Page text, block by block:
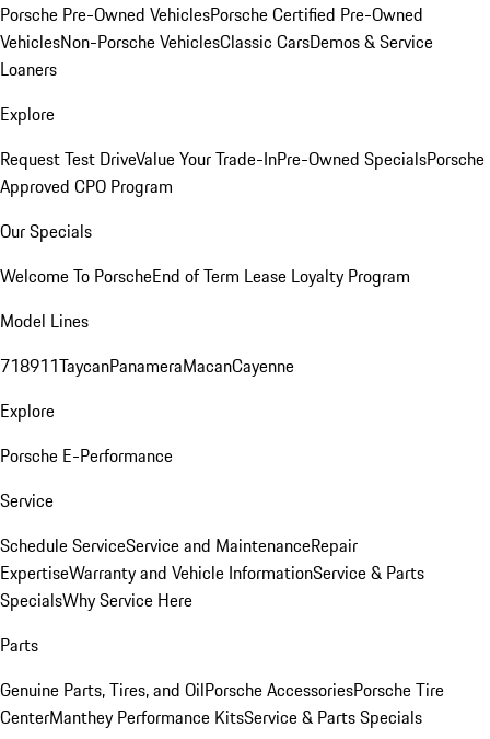
Porsche Pre-Owned VehiclesPorsche Certified Pre-Owned
VehiclesNon-Porsche VehiclesClassic CarsDemos & Service
Loaners
Explore
Request Test DriveValue Your Trade-InPre-Owned SpecialsPorsche
Approved CPO Program
Our Specials
Welcome To PorscheEnd of Term Lease Loyalty Program
Model Lines
718911TaycanPanameraMacanCayenne
Explore
Porsche E-Performance
Service
Schedule ServiceService and MaintenanceRepair
ExpertiseWarranty and Vehicle InformationService & Parts
SpecialsWhy Service Here
Parts
Genuine Parts, Tires, and OilPorsche AccessoriesPorsche Tire
CenterManthey Performance KitsService & Parts Specials